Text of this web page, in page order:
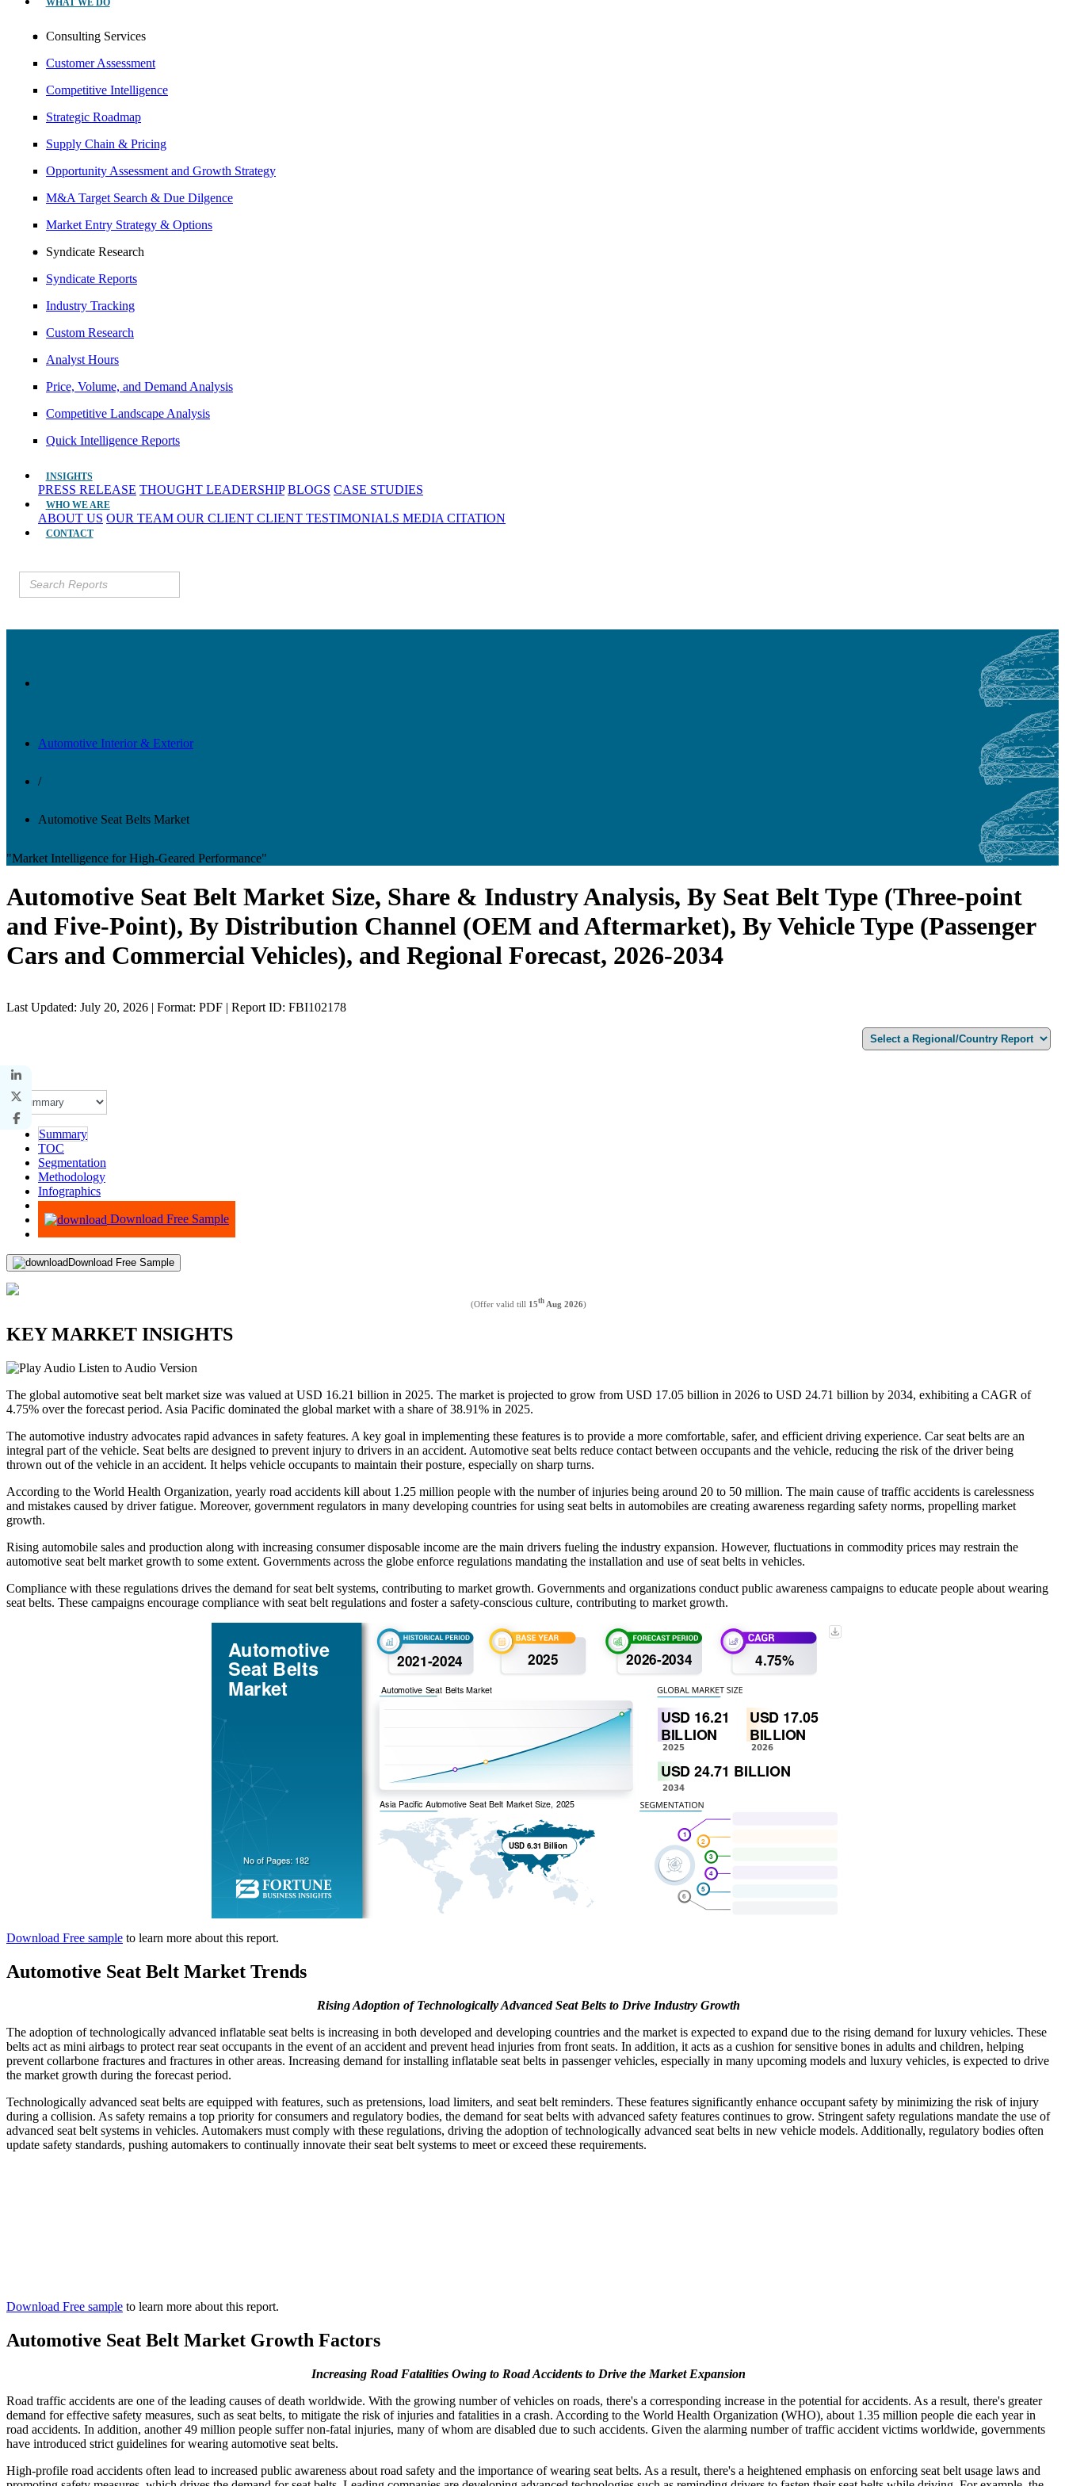
WHAT WE DO
Consulting Services
Customer Assessment
Competitive Intelligence
Strategic Roadmap
Supply Chain & Pricing
Opportunity Assessment and Growth Strategy
M&A Target Search & Due Dilgence
Market Entry Strategy & Options
Syndicate Research
Syndicate Reports
Industry Tracking
Custom Research
Analyst Hours
Price, Volume, and Demand Analysis
Competitive Landscape Analysis
Quick Intelligence Reports
INSIGHTS
PRESS RELEASE THOUGHT LEADERSHIP BLOGS CASE STUDIES
WHO WE ARE
ABOUT US OUR TEAM OUR CLIENT CLIENT TESTIMONIALS MEDIA CITATION
CONTACT
Automotive Interior & Exterior
/
Automotive Seat Belts Market
"Market Intelligence for High-Geared Performance"
Automotive Seat Belt Market Size, Share & Industry Analysis, By Seat Belt Type (Three-point
and Five-Point), By Distribution Channel (OEM and Aftermarket), By Vehicle Type (Passenger
Cars and Commercial Vehicles), and Regional Forecast, 2026-2034
Last Updated: July 20, 2026 | Format: PDF | Report ID: FBI102178
Summary
TOC
Segmentation
Methodology
Infographics
Advisory
Download Free Sample
Download Free Sample
(Offer valid till 15th Aug 2026)
KEY MARKET INSIGHTS
Listen to Audio Version
The global automotive seat belt market size was valued at USD 16.21 billion in 2025. The market is projected to grow from USD 17.05 billion in 2026 to USD 24.71 billion by 2034, exhibiting a CAGR of
4.75% over the forecast period. Asia Pacific dominated the global market with a share of 38.91% in 2025.
The automotive industry advocates rapid advances in safety features. A key goal in implementing these features is to provide a more comfortable, safer, and efficient driving experience. Car seat belts are an
integral part of the vehicle. Seat belts are designed to prevent injury to drivers in an accident. Automotive seat belts reduce contact between occupants and the vehicle, reducing the risk of the driver being
thrown out of the vehicle in an accident. It helps vehicle occupants to maintain their posture, especially on sharp turns.
According to the World Health Organization, yearly road accidents kill about 1.25 million people with the number of injuries being around 20 to 50 million. The main cause of traffic accidents is carelessness
and mistakes caused by driver fatigue. Moreover, government regulators in many developing countries for using seat belts in automobiles are creating awareness regarding safety norms, propelling market
growth.
Rising automobile sales and production along with increasing consumer disposable income are the main drivers fueling the industry expansion. However, fluctuations in commodity prices may restrain the
automotive seat belt market growth to some extent. Governments across the globe enforce regulations mandating the installation and use of seat belts in vehicles.
Compliance with these regulations drives the demand for seat belt systems, contributing to market growth. Governments and organizations conduct public awareness campaigns to educate people about wearing
seat belts. These campaigns encourage compliance with seat belt regulations and foster a safety-conscious culture, contributing to market growth.
Download Free sample to learn more about this report.
Automotive Seat Belt Market Trends
Rising Adoption of Technologically Advanced Seat Belts to Drive Industry Growth
The adoption of technologically advanced inflatable seat belts is increasing in both developed and developing countries and the market is expected to expand due to the rising demand for luxury vehicles. These
belts act as mini airbags to protect rear seat occupants in the event of an accident and prevent head injuries from front seats. In addition, it acts as a cushion for sensitive bones in adults and children, helping
prevent collarbone fractures and fractures in other areas. Increasing demand for installing inflatable seat belts in passenger vehicles, especially in many upcoming models and luxury vehicles, is expected to drive
the market growth during the forecast period.
Technologically advanced seat belts are equipped with features, such as pretensions, load limiters, and seat belt reminders. These features significantly enhance occupant safety by minimizing the risk of injury
during a collision. As safety remains a top priority for consumers and regulatory bodies, the demand for seat belts with advanced safety features continues to grow. Stringent safety regulations mandate the use of
advanced seat belt systems in vehicles. Automakers must comply with these regulations, driving the adoption of technologically advanced seat belts in new vehicle models. Additionally, regulatory bodies often
update safety standards, pushing automakers to continually innovate their seat belt systems to meet or exceed these requirements.
Download Free sample to learn more about this report.
Automotive Seat Belt Market Growth Factors
Increasing Road Fatalities Owing to Road Accidents to Drive the Market Expansion
Road traffic accidents are one of the leading causes of death worldwide. With the growing number of vehicles on roads, there's a corresponding increase in the potential for accidents. As a result, there's greater
demand for effective safety measures, such as seat belts, to mitigate the risk of injuries and fatalities in a crash. According to the World Health Organization (WHO), about 1.35 million people die each year in
road accidents. In addition, another 49 million people suffer non-fatal injuries, many of whom are disabled due to such accidents. Given the alarming number of traffic accident victims worldwide, governments
have introduced strict guidelines for wearing automotive seat belts.
High-profile road accidents often lead to increased public awareness about road safety and the importance of wearing seat belts. As a result, there's a heightened emphasis on enforcing seat belt usage laws and